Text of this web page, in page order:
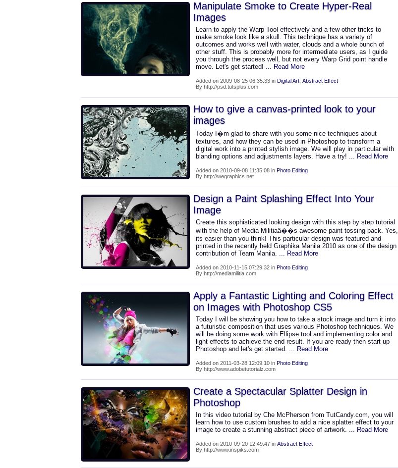
Manipulate Smoke to Create Hyper-Real
Images
Learn to apply the Warp Tool effectively and a few other tricks to
make smoke look like a skull. This technique has a variety of
outcomes and works well with water, clouds and a whole bunch of
other stuff. This is probably more for intermediate users, as I guide
you through the process well, but not every Warp Grid point handle
move. Let's get started! ... Read More
Added on 2009-08-25 06:35:33 in Digital Art Abstract Effect
By http://psd.tutsplus.com
How to give a canvas-printed look to your
images
Today I�m glad to share with you some nice techniques about
textures, and how they can be used in Photoshop to transform a
digital work into a printed stylish image. We will play in particular with
blanding options and adjustments layers. Have a try! ... Read More
Added on 2010-09-08 11:35:08 in Photo Editing
By http://wegraphics.net
Design a Paint Splashing Effect Into Your
Image
Create this sophisticated looking design with this step by step tutorial
with the help of Media Militiaâ��s awesome paint tossing pack. Yes,
its easier than you think! This particular design was featured and
printed in the recently held Graphika Manila 2010 as one of the design
contribution of Team Manila. ... Read More
Added on 2010-11-15 07:29:32 in Photo Editing
By http://mediamilitia.com
Apply a Fantastic Lighting and Coloring Effect
on Images with Photoshop CS5
Today I will be showing you how to take a stock image and turn it into
a futuristic composition that uses various Photoshop techniques. We
will be doing some work with Ellipse tool and implementing color and
light effects to achieve the end result. If you are ready then start up
Photoshop and let's get started. ... Read More
Added on 2011-03-28 12:09:10 in Photo Editing
By http://www.adobetutorialz.com
Create a Spectacular Splatter Design in
Photoshop
In this video tutorial by Che McPherson from TutCandy.com, you will
learn how to use custom brushes to add a nice splatter effect to your
image to create a stunning abstract piece of artwork. ... Read More
Added on 2010-09-20 12:49:47 in Abstract Effect
By http://www.inspiks.com